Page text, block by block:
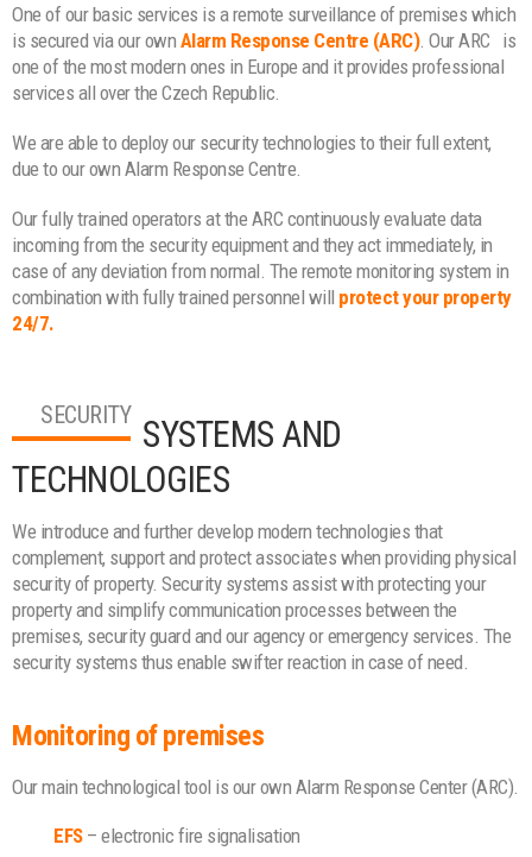
One of our basic services is a remote surveillance of premises which
is secured via our own Alarm Response Centre (ARC). Our ARC is
one of the most modern ones in Europe and it provides professional
services all over the Czech Republic.
We are able to deploy our security technologies to their full extent,
due to our own Alarm Response Centre.
Our fully trained operators at the ARC continuously evaluate data
incoming from the security equipment and they act immediately, in
case of any deviation from normal. The remote monitoring system in
combination with fully trained personnel will protect your property
24/7.
SECURITY SYSTEMS AND
TECHNOLOGIES
We introduce and further develop modern technologies that
complement, support and protect associates when providing physical
security of property. Security systems assist with protecting your
property and simplify communication processes between the
premises, security guard and our agency or emergency services. The
security systems thus enable swifter reaction in case of need.
Monitoring of premises
Our main technological tool is our own Alarm Response Center (ARC).
EFS – electronic fire signalisation